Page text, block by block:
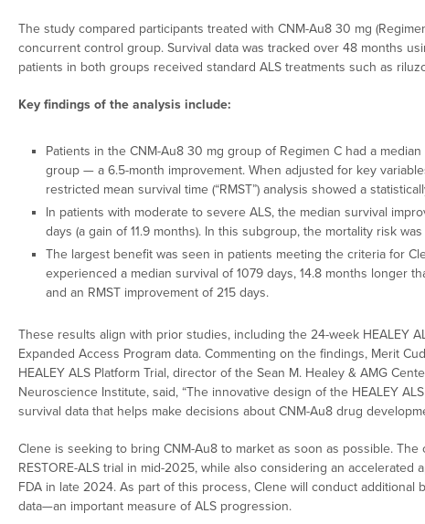
The study compared participants treated with CNM-Au8 30 mg
concurrent control group. Survival data was tracked over 48 months
patients in both groups received standard ALS treatments such as
Key findings of the analysis include:
Patients in the CNM-Au8 30 mg group of Regimen C had a
group — a 6.5-month improvement. When adjusted for key
restricted mean survival time (“RMST”) analysis showed a
In patients with moderate to severe ALS, the median survival
days (a gain of 11.9 months). In this subgroup, the mortality risk
The largest benefit was seen in patients meeting the criteria for
experienced a median survival of 1079 days, 14.8 months longer
and an RMST improvement of 215 days.
These results align with prior studies, including the 24-week HEALEY
Expanded Access Program data. Commenting on the findings, Merit
HEALEY ALS Platform Trial, director of the Sean M. Healey & AMG
Neuroscience Institute, said, “The innovative design of the HEALEY
survival data that helps make decisions about CNM-Au8 drug
Clene is seeking to bring CNM-Au8 to market as soon as possible.
RESTORE-ALS trial in mid-2025, while also considering an
FDA in late 2024. As part of this process, Clene will conduct additional
data—an important measure of ALS progression.